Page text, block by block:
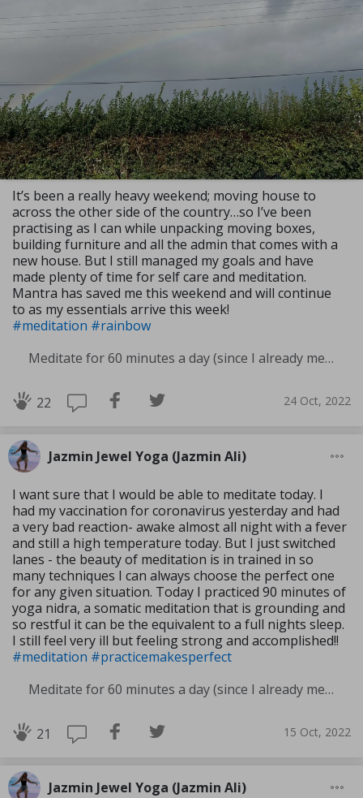
It’s been a really heavy weekend; moving house to
across the other side of the country…so I’ve been
practising as I can while unpacking moving boxes,
building furniture and all the admin that comes with a
new house. But I still managed my goals and have
made plenty of time for self care and meditation.
Mantra has saved me this weekend and will continue
to as my essentials arrive this week!
#meditation #rainbow
Meditate for 60 minutes a day (since I already meditate a lot I am increasing my meditation time)
22 24 Oct, 2022
Jazmin Jewel Yoga (Jazmin Ali)
I want sure that I would be able to meditate today. I
had my vaccination for coronavirus yesterday and had
a very bad reaction- awake almost all night with a fever
and still a high temperature today. But I just switched
lanes - the beauty of meditation is in trained in so
many techniques I can always choose the perfect one
for any given situation. Today I practiced 90 minutes of
yoga nidra, a somatic meditation that is grounding and
so restful it can be the equivalent to a full nights sleep.
I still feel very ill but feeling strong and accomplished!!
#meditation #practicemakesperfect
Meditate for 60 minutes a day (since I already meditate a lot I am increasing my meditation time)
21 15 Oct, 2022
Jazmin Jewel Yoga (Jazmin Ali)